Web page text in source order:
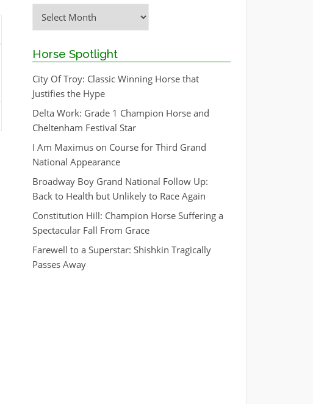
Archive
Horse Spotlight
City Of Troy: Classic Winning Horse that
Justifies the Hype
Delta Work: Grade 1 Champion Horse and
Cheltenham Festival Star
I Am Maximus on Course for Third Grand
National Appearance
Broadway Boy Grand National Follow Up:
Back to Health but Unlikely to Race Again
Constitution Hill: Champion Horse Suffering a
Spectacular Fall From Grace
Farewell to a Superstar: Shishkin Tragically
Passes Away